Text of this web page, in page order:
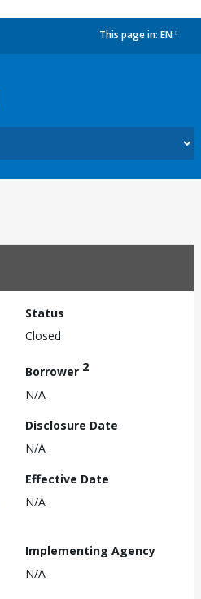
This page in: EN
Status
Closed
Borrower 2
N/A
Disclosure Date
N/A
Effective Date
N/A
Implementing Agency
N/A